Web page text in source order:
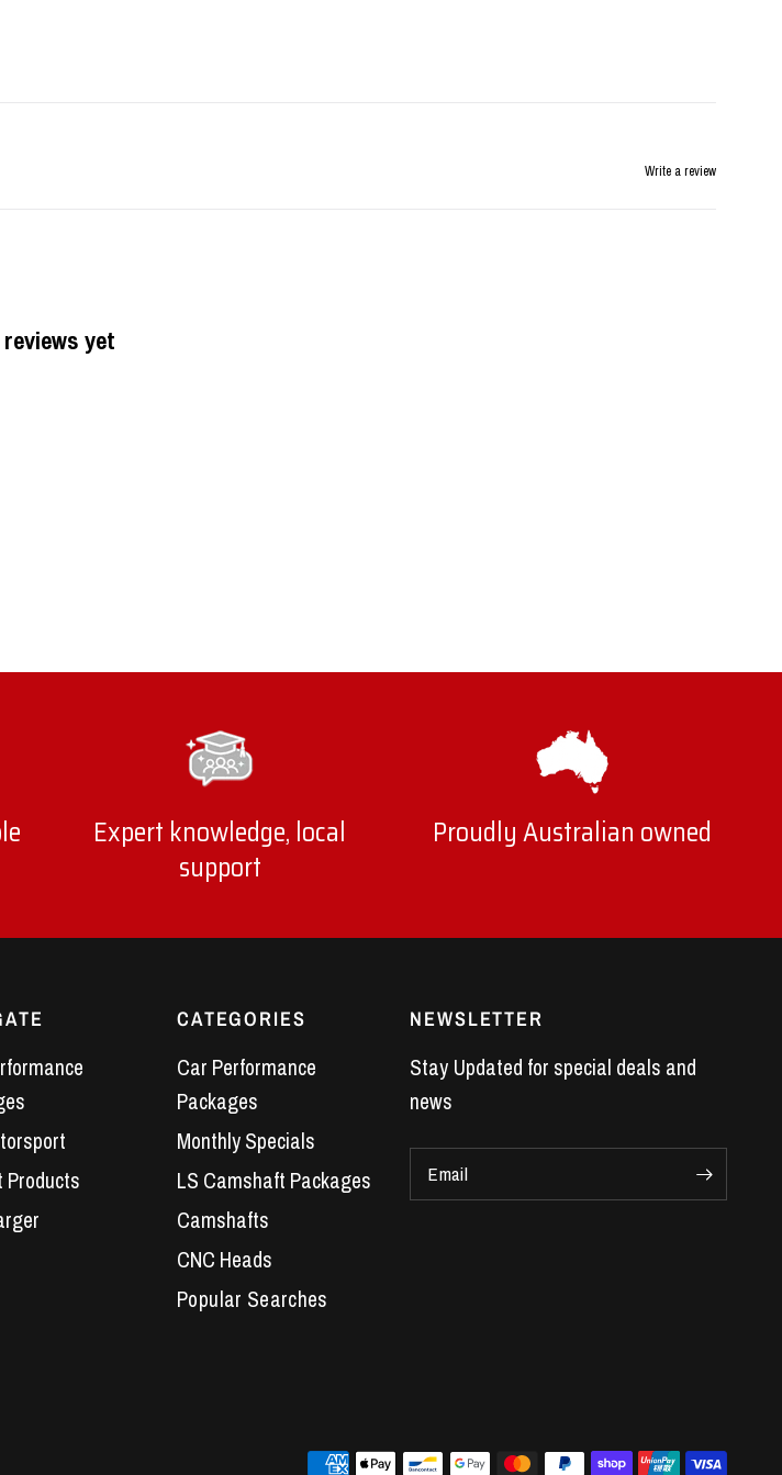
Write a review
reviews yet
Expert knowledge, local
support
Proudly Australian owned
Products
CATEGORIES
Car Performance
Packages
Monthly Specials
LS Camshaft Packages
Camshafts
CNC Heads
NEWSLETTER
Stay Updated for special deals and
news
Email